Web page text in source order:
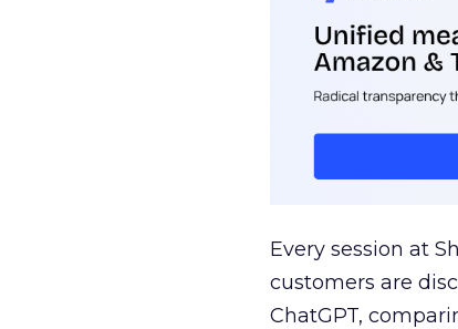
Every session at
customers are
ChatGPT,